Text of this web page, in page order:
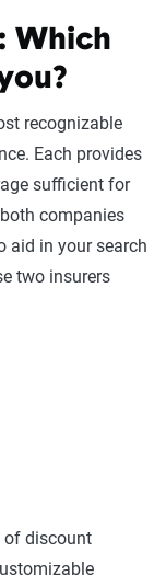
Which
recognizable
Each provides
sufficient for
companies
aid in your search
two insurers
of discount